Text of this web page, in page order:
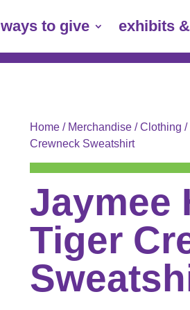
ways to give exhibits
Home/ Merchandise/Clothing /
Crewneck Sweatshirt
Jaymee
Tiger